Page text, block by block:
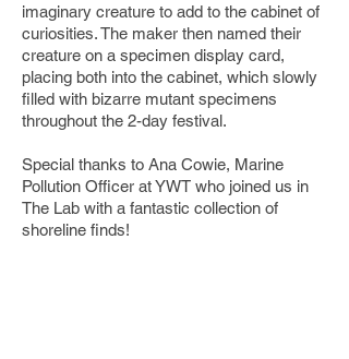
imaginary creature to add to the cabinet of
curiosities. The maker then named their
creature on a specimen display card,
placing both into the cabinet, which slowly
filled with bizarre mutant specimens
throughout the 2-day festival.
Special thanks to Ana Cowie, Marine
Pollution Officer at YWT who joined us in
The Lab with a fantastic collection of
shoreline finds!